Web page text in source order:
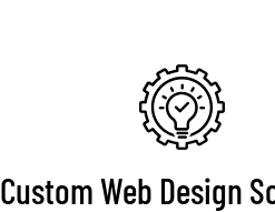
Custom Web Design